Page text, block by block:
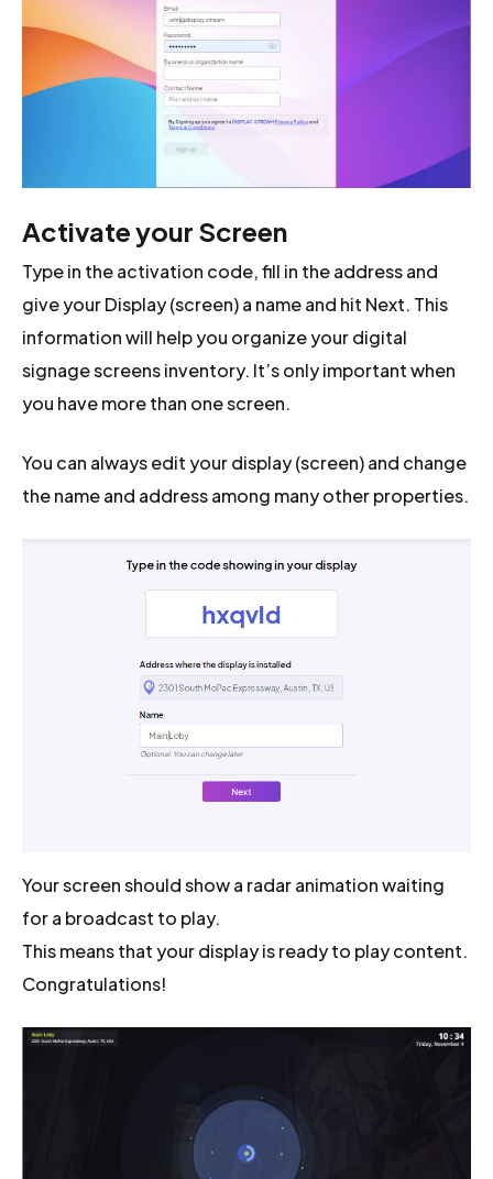
Activate your Screen
Type in the activation code, fill in the address and
give your Display (screen) a name and hit Next. This
information will help you organize your digital
signage screens inventory. It’s only important when
you have more than one screen.
You can always edit your display (screen) and change
the name and address among many other properties.
Your screen should show a radar animation waiting
for a broadcast to play.
This means that your display is ready to play content.
Congratulations!